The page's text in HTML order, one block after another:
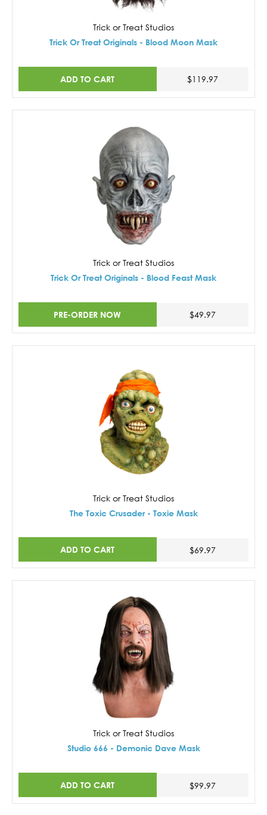
Trick or Treat Studios
Trick Or Treat Originals - Blood Moon Mask
ADD TO CART $119.97
Trick or Treat Studios
Trick Or Treat Originals - Blood Feast Mask
PRE-ORDER NOW $49.97
Trick or Treat Studios
The Toxic Crusader - Toxie Mask
ADD TO CART $69.97
Trick or Treat Studios
Studio 666 - Demonic Dave Mask
ADD TO CART $99.97